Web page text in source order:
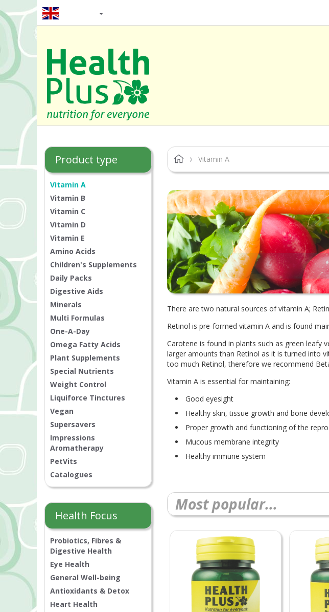
Product type
Vitamin A
Vitamin B
Vitamin C
Vitamin D
Vitamin E
Amino Acids
Children's Supplements
Daily Packs
Digestive Aids
Minerals
Multi Formulas
One-A-Day
Omega Fatty Acids
Plant Supplements
Special Nutrients
Weight Control
Liquiforce Tinctures
Vegan
Supersavers
Impressions
Aromatherapy
PetVits
Catalogues
Health Focus
Probiotics, Fibres &
Digestive Health
Eye Health
General Well-being
Antioxidants & Detox
Heart Health
Vitamin A
There are two natural sources of vitamin A;
Retinol is pre-formed vitamin A and is found
Carotene is found in plants such as green leafy
larger amounts than Retinol as it is turned into
too much Retinol, therefore we recommend
Vitamin A is essential for maintaining:
Good eyesight
Healthy skin, tissue growth and bone
Proper growth and functioning of the
Mucous membrane integrity
Healthy immune system
Most popular...